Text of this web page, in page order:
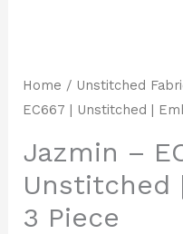
Home / Unstitched
EC667 | Unstitched |
Jazmin –
Unstitched
3 Piece